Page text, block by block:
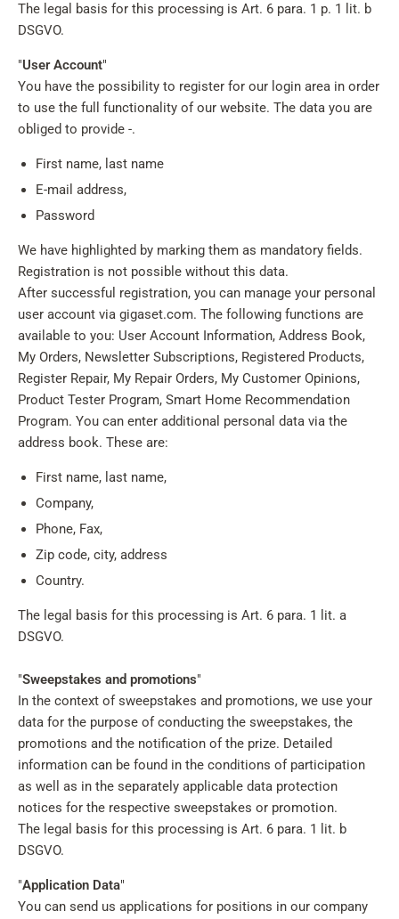
The legal basis for this processing is Art. 6 para. 1 p. 1 lit. b
DSGVO.
"User Account"
You have the possibility to register for our login area in order
to use the full functionality of our website. The data you are
obliged to provide -.
First name, last name
E-mail address,
Password
We have highlighted by marking them as mandatory fields.
Registration is not possible without this data.
After successful registration, you can manage your personal
user account via gigaset.com. The following functions are
available to you: User Account Information, Address Book,
My Orders, Newsletter Subscriptions, Registered Products,
Register Repair, My Repair Orders, My Customer Opinions,
Product Tester Program, Smart Home Recommendation
Program. You can enter additional personal data via the
address book. These are:
First name, last name,
Company,
Phone, Fax,
Zip code, city, address
Country.
The legal basis for this processing is Art. 6 para. 1 lit. a
DSGVO.
"Sweepstakes and promotions"
In the context of sweepstakes and promotions, we use your
data for the purpose of conducting the sweepstakes, the
promotions and the notification of the prize. Detailed
information can be found in the conditions of participation
as well as in the separately applicable data protection
notices for the respective sweepstakes or promotion.
The legal basis for this processing is Art. 6 para. 1 lit. b
DSGVO.
"Application Data"
You can send us applications for positions in our company